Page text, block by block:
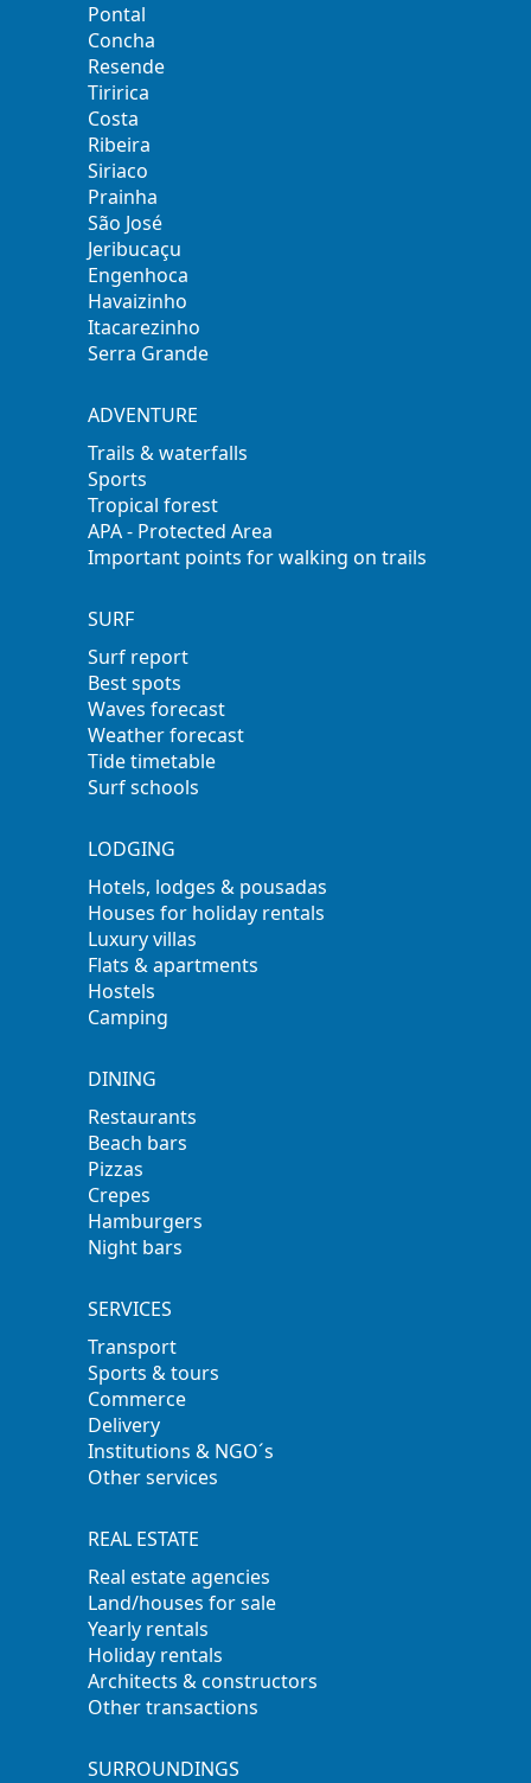
Pontal
Concha
Resende
Tiririca
Costa
Ribeira
Siriaco
Prainha
São José
Jeribucaçu
Engenhoca
Havaizinho
Itacarezinho
Serra Grande
ADVENTURE
Trails & waterfalls
Sports
Tropical forest
APA - Protected Area
Important points for walking on trails
SURF
Surf report
Best spots
Waves forecast
Weather forecast
Tide timetable
Surf schools
LODGING
Hotels, lodges & pousadas
Houses for holiday rentals
Luxury villas
Flats & apartments
Hostels
Camping
DINING
Restaurants
Beach bars
Pizzas
Crepes
Hamburgers
Night bars
SERVICES
Transport
Sports & tours
Commerce
Delivery
Institutions & NGO´s
Other services
REAL ESTATE
Real estate agencies
Land/houses for sale
Yearly rentals
Holiday rentals
Architects & constructors
Other transactions
SURROUNDINGS